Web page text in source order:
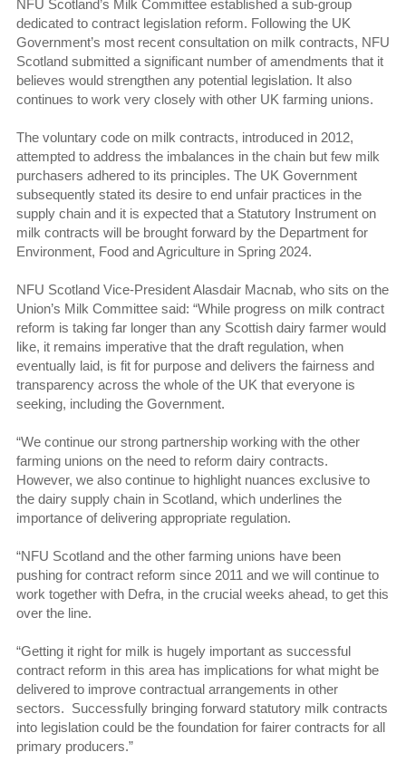
NFU Scotland’s Milk Committee established a sub-group
dedicated to contract legislation reform. Following the UK
Government’s most recent consultation on milk contracts, NFU
Scotland submitted a significant number of amendments that it
believes would strengthen any potential legislation. It also
continues to work very closely with other UK farming unions.
The voluntary code on milk contracts, introduced in 2012,
attempted to address the imbalances in the chain but few milk
purchasers adhered to its principles. The UK Government
subsequently stated its desire to end unfair practices in the
supply chain and it is expected that a Statutory Instrument on
milk contracts will be brought forward by the Department for
Environment, Food and Agriculture in Spring 2024.
NFU Scotland Vice-President Alasdair Macnab, who sits on the
Union’s Milk Committee said: “While progress on milk contract
reform is taking far longer than any Scottish dairy farmer would
like, it remains imperative that the draft regulation, when
eventually laid, is fit for purpose and delivers the fairness and
transparency across the whole of the UK that everyone is
seeking, including the Government.
“We continue our strong partnership working with the other
farming unions on the need to reform dairy contracts.
However, we also continue to highlight nuances exclusive to
the dairy supply chain in Scotland, which underlines the
importance of delivering appropriate regulation.
“NFU Scotland and the other farming unions have been
pushing for contract reform since 2011 and we will continue to
work together with Defra, in the crucial weeks ahead, to get this
over the line.
“Getting it right for milk is hugely important as successful
contract reform in this area has implications for what might be
delivered to improve contractual arrangements in other
sectors. Successfully bringing forward statutory milk contracts
into legislation could be the foundation for fairer contracts for all
primary producers.”